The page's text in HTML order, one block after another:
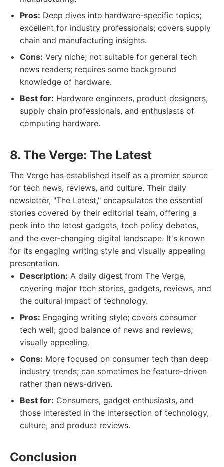
Pros: Deep dives into hardware-specific topics;
excellent for industry professionals; covers supply
chain and manufacturing insights.
Cons: Very niche; not suitable for general tech
news readers; requires some background
knowledge of hardware.
Best for: Hardware engineers, product designers,
supply chain professionals, and enthusiasts of
computing hardware.
8. The Verge: The Latest
The Verge has established itself as a premier source
for tech news, reviews, and culture. Their daily
newsletter, "The Latest," encapsulates the essential
stories covered by their editorial team, offering a
peek into the latest gadgets, tech policy debates,
and the ever-changing digital landscape. It's known
for its engaging writing style and visually appealing
presentation.
Description: A daily digest from The Verge,
covering major tech stories, gadgets, reviews, and
the cultural impact of technology.
Pros: Engaging writing style; covers consumer
tech well; good balance of news and reviews;
visually appealing.
Cons: More focused on consumer tech than deep
industry trends; can sometimes be feature-driven
rather than news-driven.
Best for: Consumers, gadget enthusiasts, and
those interested in the intersection of technology,
culture, and product reviews.
Conclusion